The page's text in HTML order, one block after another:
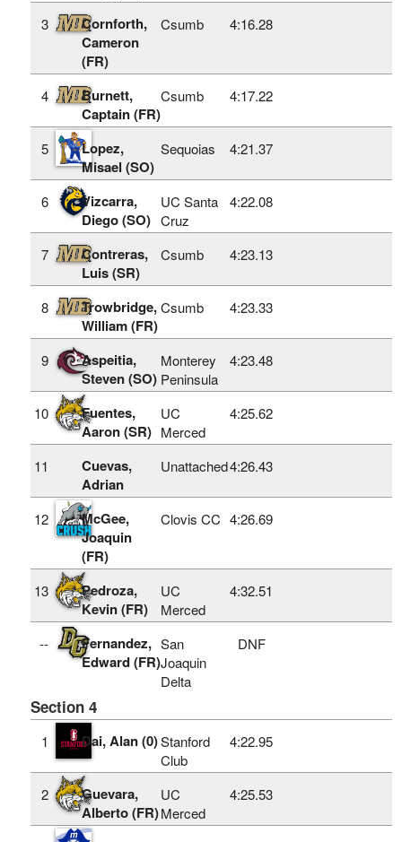
3
Cornforth,
Cameron
(FR)
Csumb 4:16.28
4
Burnett,
Captain (FR)
Csumb 4:17.22
5
Lopez,
Misael (SO)
Sequoias 4:21.37
6
Vizcarra,
Diego (SO)
UC Santa
Cruz
4:22.08
7
Contreras,
Luis (SR)
Csumb 4:23.13
8
Trowbridge,
William (FR)
Csumb 4:23.33
9
Aspeitia,
Steven (SO)
Monterey
Peninsula
4:23.48
10
Fuentes,
Aaron (SR)
UC
Merced
4:25.62
11
Cuevas,
Adrian
Unattached4:26.43
12
McGee,
Joaquin
(FR)
Clovis CC 4:26.69
13
Pedroza,
Kevin (FR)
UC
Merced
4:32.51
--
Fernandez,
Edward (FR)
San
Joaquin
Delta
DNF
Section 4
1 Dai, Alan (0)Stanford
Club
4:22.95
2
Guevara,
Alberto (FR)
UC
Merced
4:25.53